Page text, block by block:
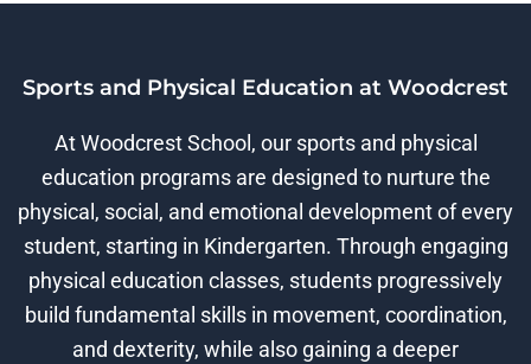
Sports and Physical Education at Woodcrest
At Woodcrest School, our sports and physical
education programs are designed to nurture the
physical, social, and emotional development of every
student, starting in Kindergarten. Through engaging
physical education classes, students progressively
build fundamental skills in movement, coordination,
and dexterity, while also gaining a deeper